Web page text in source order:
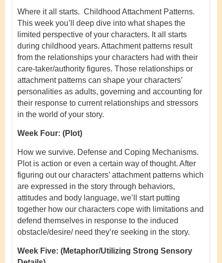
Where it all starts. Childhood Attachment Patterns.
This week you’ll deep dive into what shapes the
limited perspective of your characters. It all starts
during childhood years. Attachment patterns result
from the relationships your characters had with their
care-taker/authority figures. Those relationships or
attachment patterns can shape your characters’
personalities as adults, governing and accounting for
their response to current relationships and stressors
in the world of your story.
Week Four: (Plot)
How we survive. Defense and Coping Mechanisms.
Plot is action or even a certain way of thought. After
figuring out our characters’ attachment patterns which
are expressed in the story through behaviors,
attitudes and body language, we’ll start putting
together how our characters cope with limitations and
defend themselves in response to the induced
obstacle/desire/ need they’re seeking in the story.
Week Five: (Metaphor/Utilizing Strong Sensory